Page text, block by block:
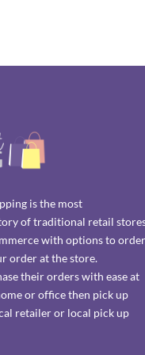
is the most
of traditional retail
with options to order
order at the store.
their orders with ease at
or office then pick up
retailer or local pick up